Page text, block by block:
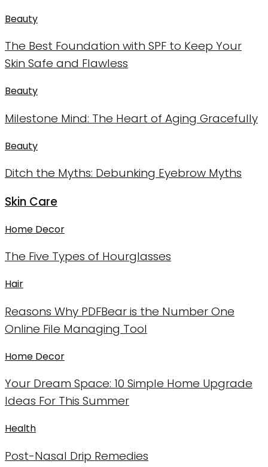
Beauty
The Best Foundation with SPF to Keep Your
Skin Safe and Flawless
Beauty
Milestone Mind: The Heart of Aging Gracefully
Beauty
Ditch the Myths: Debunking Eyebrow Myths
Skin Care
Home Decor
The Five Types of Hourglasses
Hair
Reasons Why PDFBear is the Number One
Online File Managing Tool
Home Decor
Your Dream Space: 10 Simple Home Upgrade
Ideas For This Summer
Health
Post-Nasal Drip Remedies